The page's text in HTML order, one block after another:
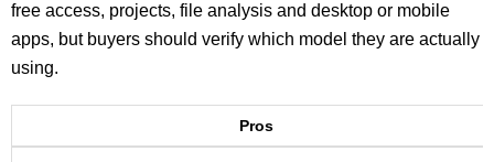
free access, projects, file analysis and desktop or mobile
apps, but buyers should verify which model they are actually
using.
Pros